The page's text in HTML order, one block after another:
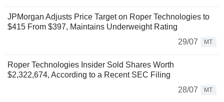
JPMorgan Adjusts Price Target on Roper Technologies to
$415 From $397, Maintains Underweight Rating
29/07
MT
Roper Technologies Insider Sold Shares Worth
$2,322,674, According to a Recent SEC Filing
28/07
MT